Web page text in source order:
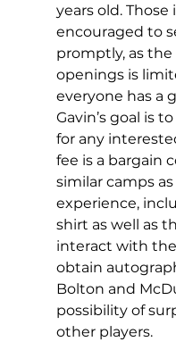
years old.
encouraged to
promptly, as
openings is
everyone has a
Gavin’s goal is
for any
fee is a bargain
similar camps
experience,
shirt as well as
interact with
obtain
Bolton and
possibility of
other players.